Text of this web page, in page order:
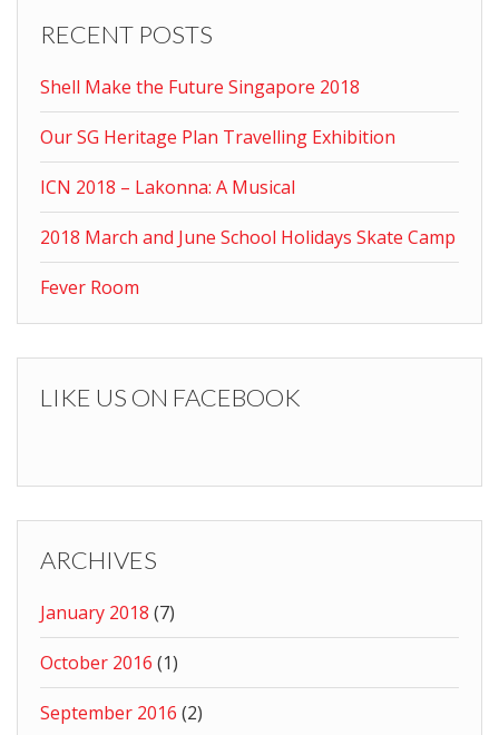
RECENT POSTS
Shell Make the Future Singapore 2018
Our SG Heritage Plan Travelling Exhibition
ICN 2018 – Lakonna: A Musical
2018 March and June School Holidays Skate Camp
Fever Room
LIKE US ON FACEBOOK
ARCHIVES
January 2018 (7)
October 2016 (1)
September 2016 (2)